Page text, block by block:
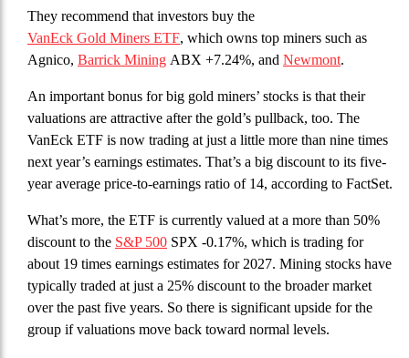
They recommend that investors buy the
VanEck Gold Miners ETF, which owns top miners such as
Agnico, Barrick Mining ABX +7.24%, and Newmont.
An important bonus for big gold miners’ stocks is that their
valuations are attractive after the gold’s pullback, too. The
VanEck ETF is now trading at just a little more than nine times
next year’s earnings estimates. That’s a big discount to its five-
year average price-to-earnings ratio of 14, according to FactSet.
What’s more, the ETF is currently valued at a more than 50%
discount to the S&P 500 SPX -0.17%, which is trading for
about 19 times earnings estimates for 2027. Mining stocks have
typically traded at just a 25% discount to the broader market
over the past five years. So there is significant upside for the
group if valuations move back toward normal levels.